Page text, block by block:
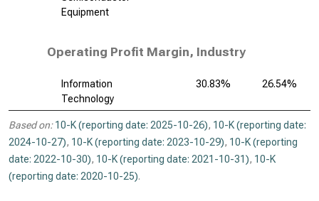
Equipment
Operating Profit Margin, Industry
Information
Technology
30.83% 26.54%
Based on: 10-K (reporting date: 2025-10-26), 10-K (reporting date:
2024-10-27), 10-K (reporting date: 2023-10-29), 10-K (reporting
date: 2022-10-30), 10-K (reporting date: 2021-10-31), 10-K
(reporting date: 2020-10-25).